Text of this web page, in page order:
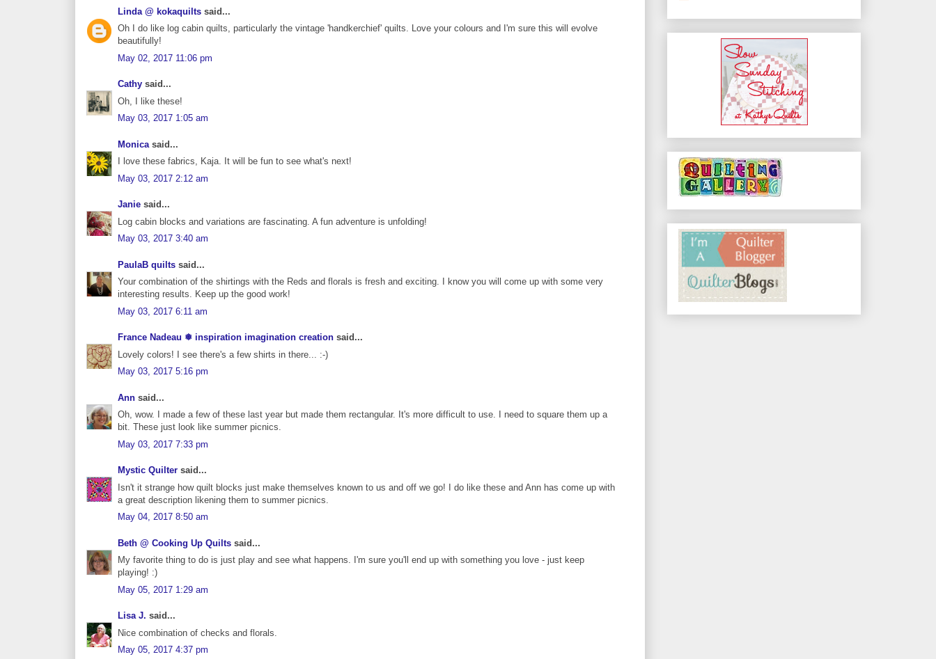
Linda @ kokaquilts said...
Oh I do like log cabin quilts, particularly the vintage 'handkerchief' quilts. Love your colours and I'm sure this will evolve
beautifully!
May 02, 2017 11:06 pm
Cathy said...
Oh, I like these!
May 03, 2017 1:05 am
Monica said...
I love these fabrics, Kaja. It will be fun to see what's next!
May 03, 2017 2:12 am
Janie said...
Log cabin blocks and variations are fascinating. A fun adventure is unfolding!
May 03, 2017 3:40 am
PaulaB quilts said...
Your combination of the shirtings with the Reds and florals is fresh and exciting. I know you will come up with some very
interesting results. Keep up the good work!
May 03, 2017 6:11 am
France Nadeau ❅ inspiration imagination creation said...
Lovely colors! I see there's a few shirts in there... :-)
May 03, 2017 5:16 pm
Ann said...
Oh, wow. I made a few of these last year but made them rectangular. It's more difficult to use. I need to square them up a
bit. These just look like summer picnics.
May 03, 2017 7:33 pm
Mystic Quilter said...
Isn't it strange how quilt blocks just make themselves known to us and off we go! I do like these and Ann has come up with
a great description likening them to summer picnics.
May 04, 2017 8:50 am
Beth @ Cooking Up Quilts said...
My favorite thing to do is just play and see what happens. I'm sure you'll end up with something you love - just keep
playing! :)
May 05, 2017 1:29 am
Lisa J. said...
Nice combination of checks and florals.
May 05, 2017 4:37 pm